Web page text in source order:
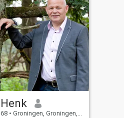
Henk
68 • Groningen, Groningen, Netherlands